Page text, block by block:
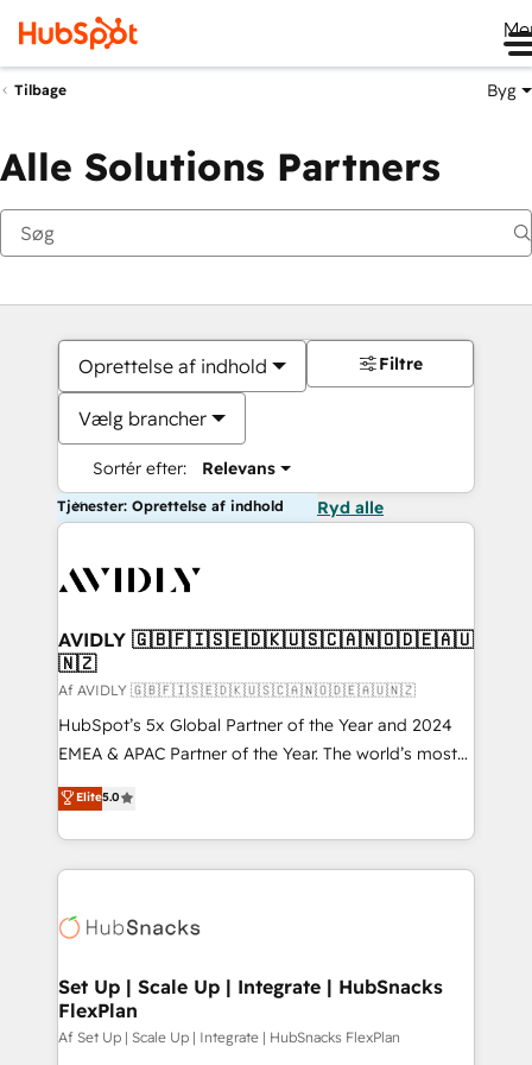
Tilbage Byg
Alle Solutions Partners
Oprettelse af indhold
Vælg brancher
Sortér efter: Relevans
Filtre
Tjenester: Oprettelse af indhold Ryd alle
AVIDLY 🇬🇧🇫🇮🇸🇪🇩🇰🇺🇸🇨🇦🇳🇴🇩🇪🇦🇺
🇳🇿
Af AVIDLY 🇬🇧🇫🇮🇸🇪🇩🇰🇺🇸🇨🇦🇳🇴🇩🇪🇦🇺🇳🇿
HubSpot’s 5x Global Partner of the Year and 2024
EMEA & APAC Partner of the Year. The world’s most
experienced and fully accredited HubSpot Solutions
Partner. 🚀 With 2,750+ HubSpot projects delivered
and 370+ specialists across EMEA, APAC and NAM,
we de-risk complex CRM programmes and
multi-region migrations to AI-powered automation,
scale. 🏆 HubSpot’s CEO called us “the partner of the
future.” Others agree it is proof of trust built through
measurable impact.
Elite5.0
Set Up | Scale Up | Integrate | HubSnacks
FlexPlan
Af Set Up | Scale Up | Integrate | HubSnacks FlexPlan